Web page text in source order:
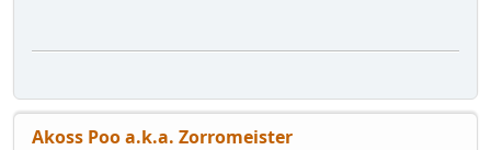
Akoss Poo a.k.a. Zorromeister